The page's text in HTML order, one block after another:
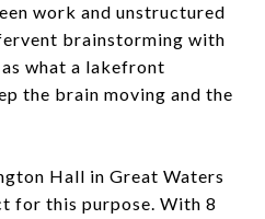
work and unstructured
brainstorming with
what a lakefront
the brain moving and the
Hall in Great Waters
for this purpose. With 8